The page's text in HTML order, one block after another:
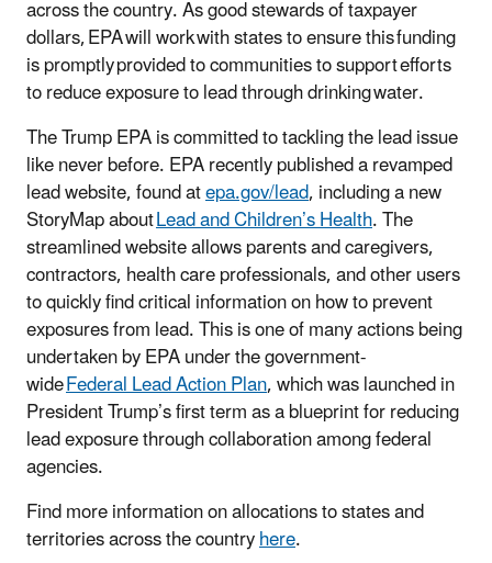
across the country. As good stewards of taxpayer
dollars, EPA will work with states to ensure this funding
is promptly provided to communities to support efforts
to reduce exposure to lead through drinking water.
The Trump EPA is committed to tackling the lead issue
like never before. EPA recently published a revamped
lead website, found atepa.gov/lead, including a new
StoryMap aboutLead and Children’s Health. The
streamlined website allows parents and caregivers,
contractors, health care professionals, and other users
to quickly find critical information on how to prevent
exposures from lead. This is one of many actions being
undertaken by EPA under the government-
wideFederal Lead Action Plan, which was launched in
President Trump’s first term as a blueprint for reducing
lead exposure through collaboration among federal
agencies.
Find more information on allocations to states and
territories across the countryhere.